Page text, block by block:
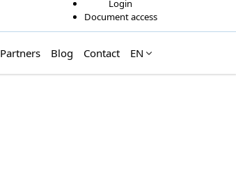
Login
Document access
Partners Blog Contact EN